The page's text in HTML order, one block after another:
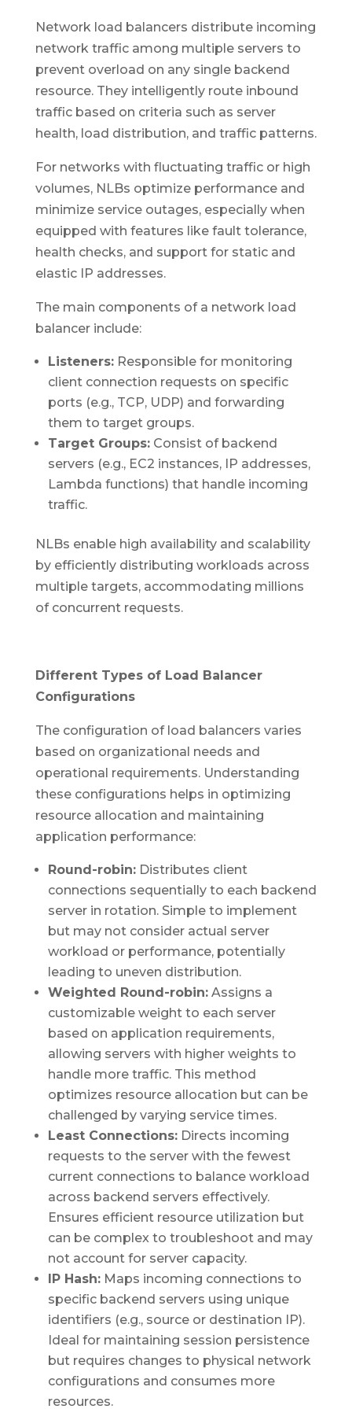
Network load balancers distribute incoming
network traffic among multiple servers to
prevent overload on any single backend
resource. They intelligently route inbound
traffic based on criteria such as server
health, load distribution, and traffic patterns.
For networks with fluctuating traffic or high
volumes, NLBs optimize performance and
minimize service outages, especially when
equipped with features like fault tolerance,
health checks, and support for static and
elastic IP addresses.
The main components of a network load
balancer include:
Listeners:Responsible for monitoring
client connection requests on specific
ports (e.g., TCP, UDP) and forwarding
them to target groups.
Target Groups:Consist of backend
servers (e.g., EC2 instances, IP addresses,
Lambda functions) that handle incoming
traffic.
NLBs enable high availability and scalability
by efficiently distributing workloads across
multiple targets, accommodating millions
of concurrent requests.
Different Types of Load Balancer
Configurations
The configuration of load balancers varies
based on organizational needs and
operational requirements. Understanding
these configurations helps in optimizing
resource allocation and maintaining
application performance:
Round-robin:Distributes client
connections sequentially to each backend
server in rotation. Simple to implement
but may not consider actual server
workload or performance, potentially
leading to uneven distribution.
Weighted Round-robin:Assigns a
customizable weight to each server
based on application requirements,
allowing servers with higher weights to
handle more traffic. This method
optimizes resource allocation but can be
challenged by varying service times.
Least Connections:Directs incoming
requests to the server with the fewest
current connections to balance workload
across backend servers effectively.
Ensures efficient resource utilization but
can be complex to troubleshoot and may
not account for server capacity.
IP Hash:Maps incoming connections to
specific backend servers using unique
identifiers (e.g., source or destination IP).
Ideal for maintaining session persistence
but requires changes to physical network
configurations and consumes more
resources.